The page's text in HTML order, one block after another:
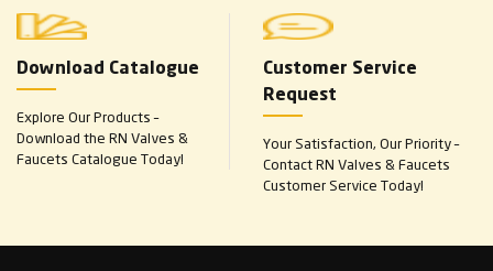
Download Catalogue
Explore Our Products –
Download the RN Valves &
Faucets Catalogue Today!
Customer Service
Request
Your Satisfaction, Our Priority –
Contact RN Valves & Faucets
Customer Service Today!